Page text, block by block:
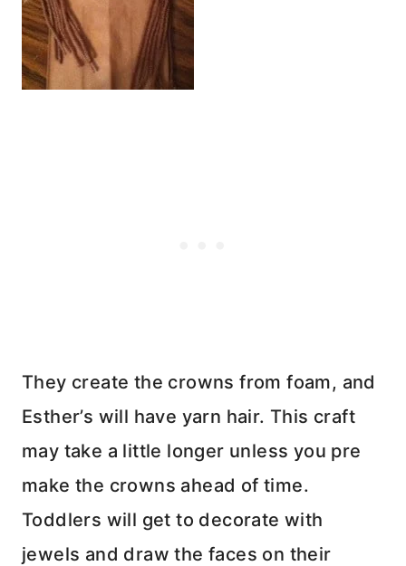
They create the crowns from foam, and
Esther’s will have yarn hair. This craft
may take a little longer unless you pre
make the crowns ahead of time.
Toddlers will get to decorate with
jewels and draw the faces on their